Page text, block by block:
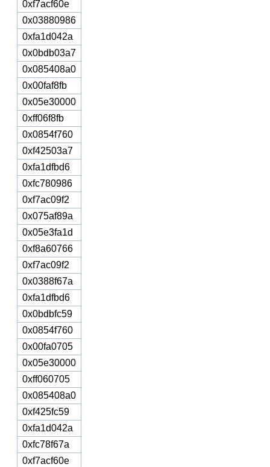
0xf7acf60e
0x03880986
0xfa1d042a
0x0bdb03a7
0x085408a0
0x00faf8fb
0x05e30000
0xff06f8fb
0x0854f760
0xf42503a7
0xfa1dfbd6
0xfc780986
0xf7ac09f2
0x075af89a
0x05e3fa1d
0xf8a60766
0xf7ac09f2
0x0388f67a
0xfa1dfbd6
0x0bdbfc59
0x0854f760
0x00fa0705
0x05e30000
0xff060705
0x085408a0
0xf425fc59
0xfa1d042a
0xfc78f67a
0xf7acf60e